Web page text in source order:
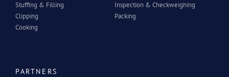
Stuffing & Filling
Clipping
Cooking
Inspection & Checkweighing
Packing
PARTNERS